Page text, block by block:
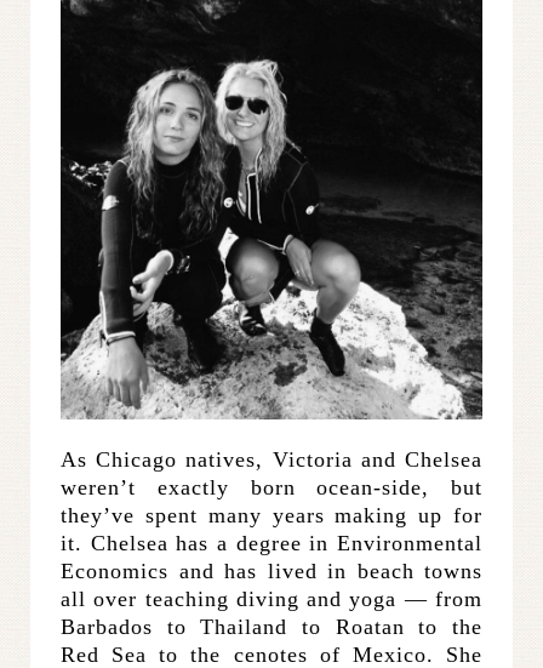
As Chicago natives, Victoria and Chelsea
weren’t exactly born ocean-side, but
they’ve spent many years making up for
it. Chelsea has a degree in Environmental
Economics and has lived in beach towns
all over teaching diving and yoga — from
Barbados to Thailand to Roatan to the
Red Sea to the cenotes of Mexico. She